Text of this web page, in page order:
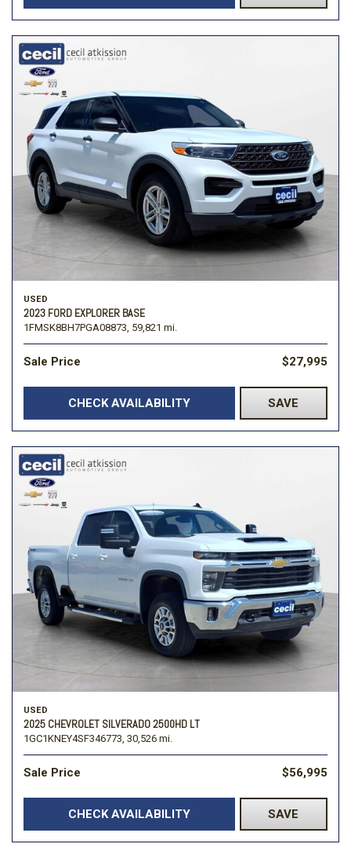
USED
2023 FORD EXPLORER BASE
1FMSK8BH7PGA08873, 59,821 mi.
Sale Price $27,995
CHECK AVAILABILITY SAVE
USED
2025 CHEVROLET SILVERADO 2500HD LT
1GC1KNEY4SF346773, 30,526 mi.
Sale Price $56,995
CHECK AVAILABILITY SAVE